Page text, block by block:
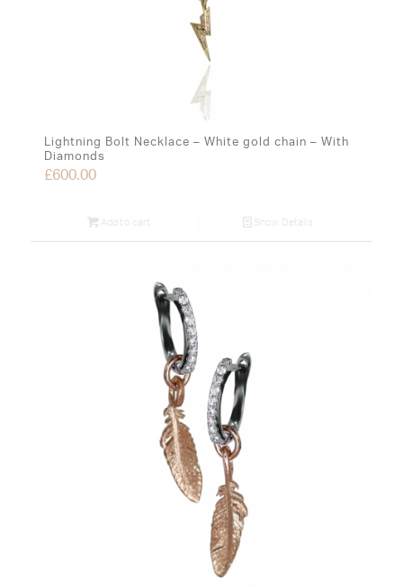
Lightning Bolt Necklace – White gold chain – With
Diamonds
£600.00
Add to cart Show Details